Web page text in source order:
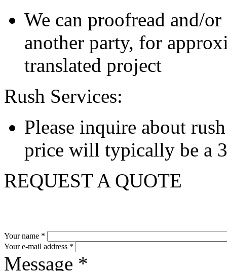
We can proofread and/
another party, for
translated project
Rush Services:
Please inquire about
price will typically be a
REQUEST A QUOTE
Your name *
Your e-mail address *
Message *